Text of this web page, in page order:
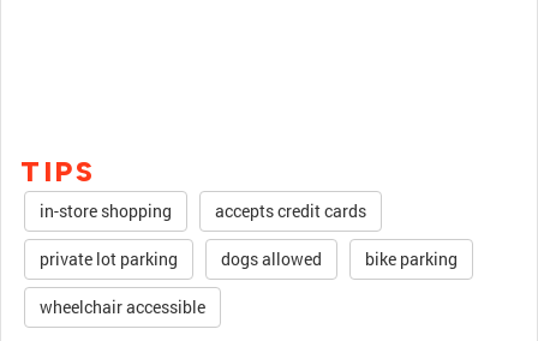
TIPS
in-store shopping accepts credit cards
private lot parking dogs allowed bike parking
wheelchair accessible